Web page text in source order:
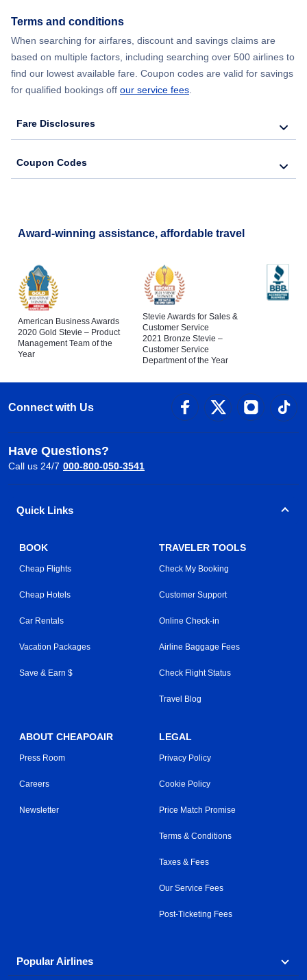
Terms and conditions
When searching for airfares, discount and savings claims are
based on multiple factors, including searching over 500 airlines to
find our lowest available fare. Coupon codes are valid for savings
for qualified bookings off our service fees.
Fare Disclosures
Coupon Codes
Award-winning assistance, affordable travel
American Business Awards
2020 Gold Stevie – Product
Management Team of the
Year
Stevie Awards for Sales &
Customer Service
2021 Bronze Stevie –
Customer Service
Department of the Year
Connect with Us
Have Questions?
Call us 24/7 000-800-050-3541
Quick Links
BOOK
Cheap Flights
Cheap Hotels
Car Rentals
Vacation Packages
Save & Earn $
TRAVELER TOOLS
Check My Booking
Customer Support
Online Check-in
Airline Baggage Fees
Check Flight Status
Travel Blog
ABOUT CHEAPOAIR
Press Room
Careers
Newsletter
LEGAL
Privacy Policy
Cookie Policy
Price Match Promise
Terms & Conditions
Taxes & Fees
Our Service Fees
Post-Ticketing Fees
Popular Airlines